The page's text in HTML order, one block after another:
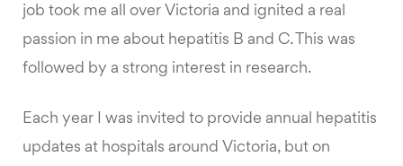
job took me all over Victoria and ignited a real
passion in me about hepatitis B and C. This was
followed by a strong interest in research.
Each year I was invited to provide annual hepatitis
updates at hospitals around Victoria, but on